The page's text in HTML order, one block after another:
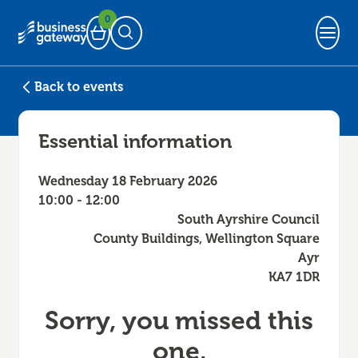
Basket
0
Open Search
Back to events
Essential information
Wednesday 18 February 2026
10:00 - 12:00
South Ayrshire Council
County Buildings, Wellington Square
Ayr
KA7 1DR
Sorry, you missed this
one.